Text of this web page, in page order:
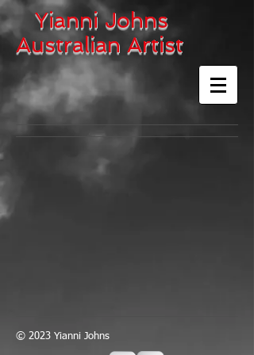
Yianni Johns
Australian Artist
© 2023 Yianni Johns